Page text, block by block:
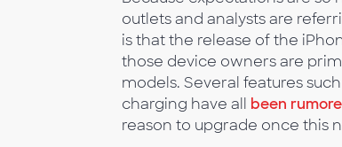
outlets and analysts are
is that the release of the
those device owners are
models. Several features
charging have all been
reason to upgrade once this